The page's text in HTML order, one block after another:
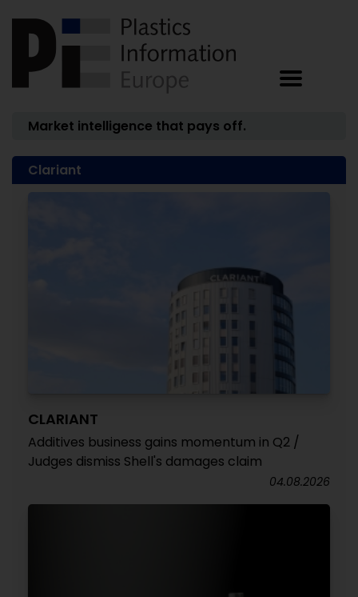
Market intelligence that pays off.
Clariant
CLARIANT
Additives business gains momentum in Q2 /
Judges dismiss Shell's damages claim
04.08.2026